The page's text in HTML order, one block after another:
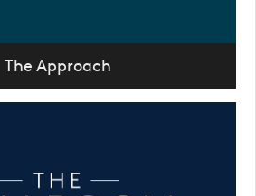
The Approach